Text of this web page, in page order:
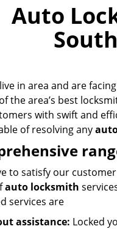
Auto
in area and are
the area’s best
with swift and
of resolving any
to satisfy our
auto locksmith
services are
assistance: Locked